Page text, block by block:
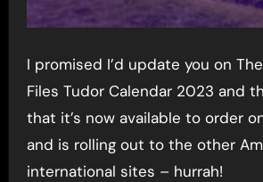
I promised I’d update you on The Anne Boleyn
Files Tudor Calendar 2023 and
that it’s now available to order
and is rolling out to the other
international sites – hurrah!